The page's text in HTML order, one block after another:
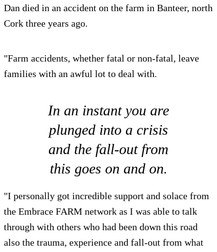
Dan died in an accident on the farm in Banteer, north
Cork three years ago.
"Farm accidents, whether fatal or non-fatal, leave
families with an awful lot to deal with.
In an instant you are
plunged into a crisis
and the fall-out from
this goes on and on.
"I personally got incredible support and solace from
the Embrace FARM network as I was able to talk
through with others who had been down this road
also the trauma, experience and fall-out from what